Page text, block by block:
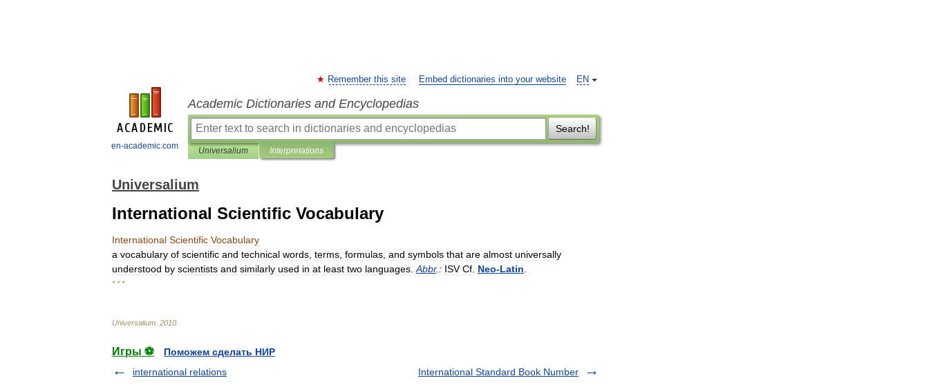
en-academic.com
EN
Remember this site Embed dictionaries into your website
Academic Dictionaries and Encyclopedias
Search!
Universalium Interpretations
Universalium
International Scientific Vocabulary
International Scientific Vocabulary
a vocabulary of scientific and technical words terms formulas and symbols that are almost universally
understood by scientists and similarly used in at least two languages Abbr. : ISV Cf Neo-Latin
* * *
Universalium 2010
Игры ⚽
Поможем сделать НИР
international relations
International Standard Book Number